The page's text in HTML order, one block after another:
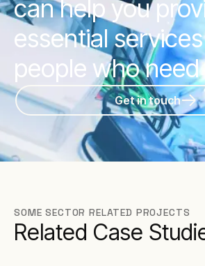
can help you
essential
people who
Get in touch
SOME SECTOR RELATED PROJECTS
Related Case